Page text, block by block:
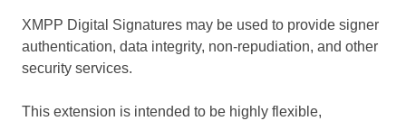
XMPP Digital Signatures may be used to provide signer
authentication, data integrity, non-repudiation, and other
security services.
This extension is intended to be highly flexible,